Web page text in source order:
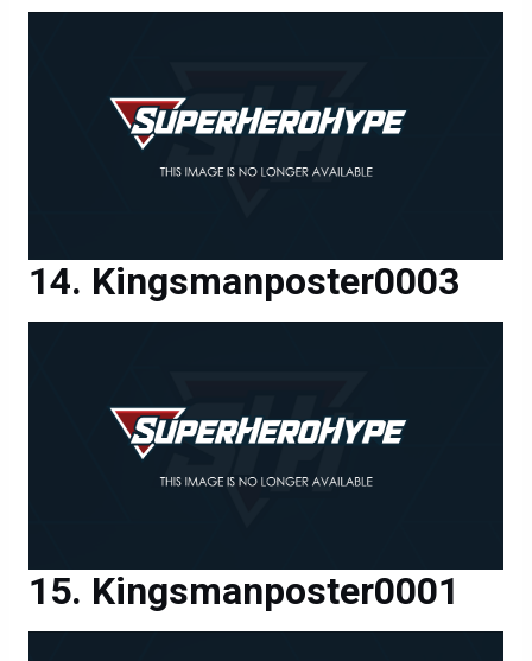
Kingsmanposter0003
Kingsmanposter0001